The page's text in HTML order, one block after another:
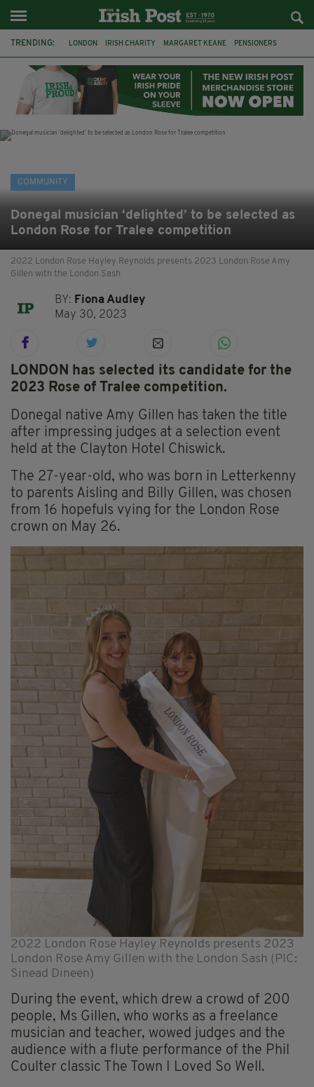
TRENDING: LONDON IRISH CHARITY MARGARET KEANE PENSIONERS
MEALS ON WHEELS ROSSCARBERY HERITAGE
THE SEANCHAÍ COLLECTIVE COVENTRY CITY COUNCIL
COMMUNITY
Donegal musician ‘delighted’ to be selected as
London Rose for Tralee competition
2022 London Rose Hayley Reynolds presents 2023 London Rose Amy
Gillen with the London Sash
BY: Fiona Audley
May 30, 2023
LONDON has selected its candidate for the
2023 Rose of Tralee competition.
Donegal native Amy Gillen has taken the title
after impressing judges at a selection event
held at the Clayton Hotel Chiswick.
The 27-year-old, who was born in Letterkenny
to parents Aisling and Billy Gillen, was chosen
from 16 hopefuls vying for the London Rose
crown on May 26.
2022 London Rose Hayley Reynolds presents 2023
London Rose Amy Gillen with the London Sash (PIC:
Sinead Dineen)
During the event, which drew a crowd of 200
people, Ms Gillen, who works as a freelance
musician and teacher, wowed judges and the
audience with a flute performance of the Phil
Coulter classic The Town I Loved So Well.